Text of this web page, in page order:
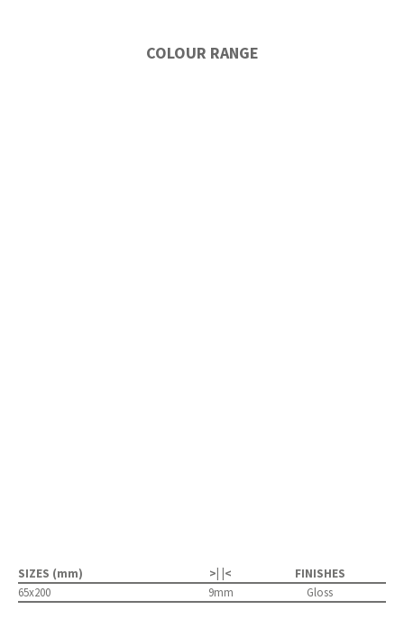
COLOUR RANGE
SIZES (mm) >| |<
FINISHES
65x200
9mm Gloss